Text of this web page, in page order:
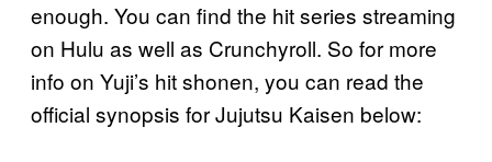
enough. You can find the hit series streaming
on Hulu as well as Crunchyroll. So for more
info on Yuji’s hit shonen, you can read the
official synopsis for Jujutsu Kaisen below: